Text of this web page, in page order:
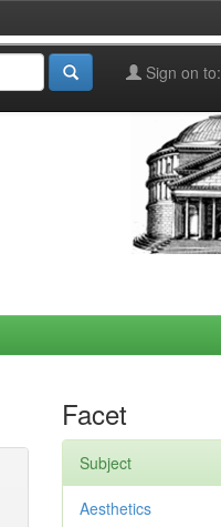
Sign on to:
Facet
Subject
Aesthetics